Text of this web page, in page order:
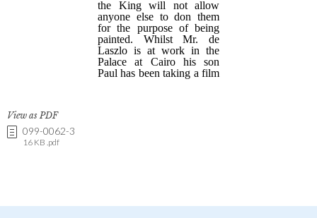
View as PDF
099-0062-3
16 KB .pdf